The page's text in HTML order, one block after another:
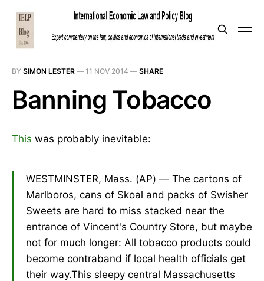
BY SIMON LESTER — 11 NOV 2014 — SHARE
Banning Tobacco
This was probably inevitable:
WESTMINSTER, Mass. (AP) — The cartons of
Marlboros, cans of Skoal and packs of Swisher
Sweets are hard to miss stacked near the
entrance of Vincent's Country Store, but maybe
not for much longer: All tobacco products could
become contraband if local health officials get
their way.This sleepy central Massachusetts